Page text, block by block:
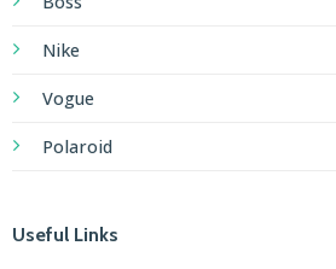
Nike
Vogue
Polaroid
Useful Links